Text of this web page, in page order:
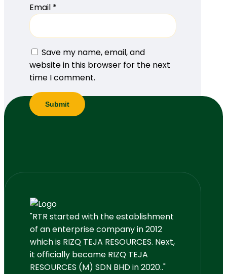
Email *
Save my name, email, and
website in this browser for the next
time I comment.
"RTR started with the establishment
of an enterprise company in 2012
which is RIZQ TEJA RESOURCES. Next,
it officially became RIZQ TEJA
RESOURCES (M) SDN BHD in 2020.."